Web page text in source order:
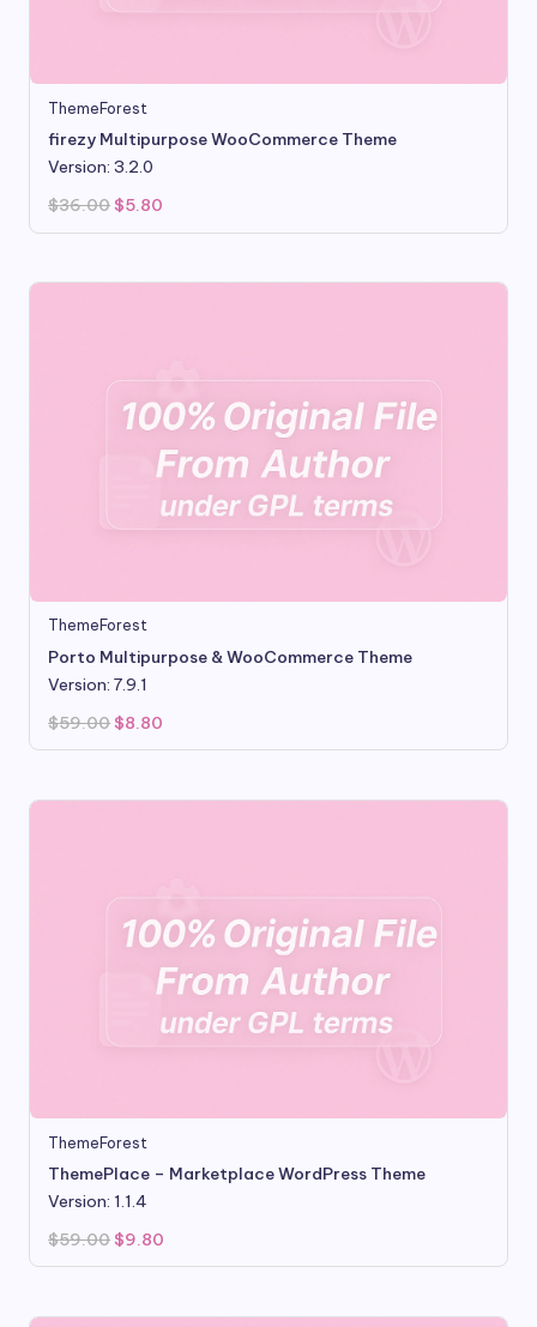
ThemeForest
firezy Multipurpose WooCommerce Theme
Version: 3.2.0
$36.00 Original
was:
$5.80
is:
ThemeForest
Porto Multipurpose & WooCommerce Theme
Version: 7.9.1
$59.00 Original
price
was:
$8.80
is:
ThemeForest
ThemePlace – Marketplace WordPress Theme
Version: 1.1.4
$59.00 Original
was:
$9.80
is: